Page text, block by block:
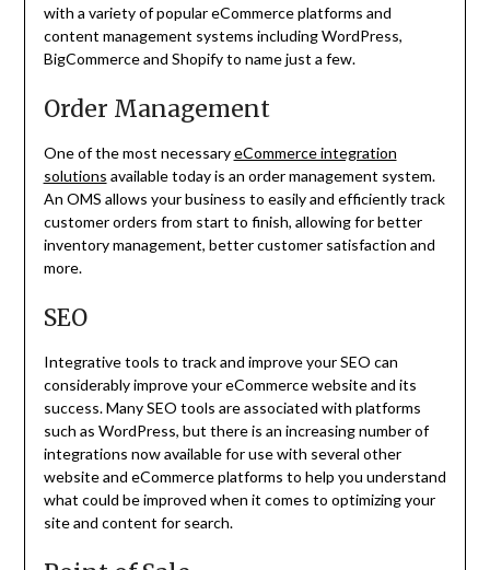
with a variety of popular eCommerce platforms and
content management systems including WordPress,
BigCommerce and Shopify to name just a few.
Order Management
One of the most necessaryeCommerce integration
solutions available today is an order management system.
An OMS allows your business to easily and efficiently track
customer orders from start to finish, allowing for better
inventory management, better customer satisfaction and
more.
SEO
Integrative tools to track and improve your SEO can
considerably improve your eCommerce website and its
success. Many SEO tools are associated with platforms
such as WordPress, but there is an increasing number of
integrations now available for use with several other
website and eCommerce platforms to help you understand
what could be improved when it comes to optimizing your
site and content for search.